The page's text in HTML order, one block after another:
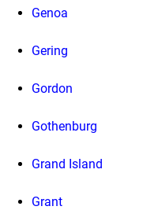
Genoa
Gering
Gordon
Gothenburg
Grand Island
Grant